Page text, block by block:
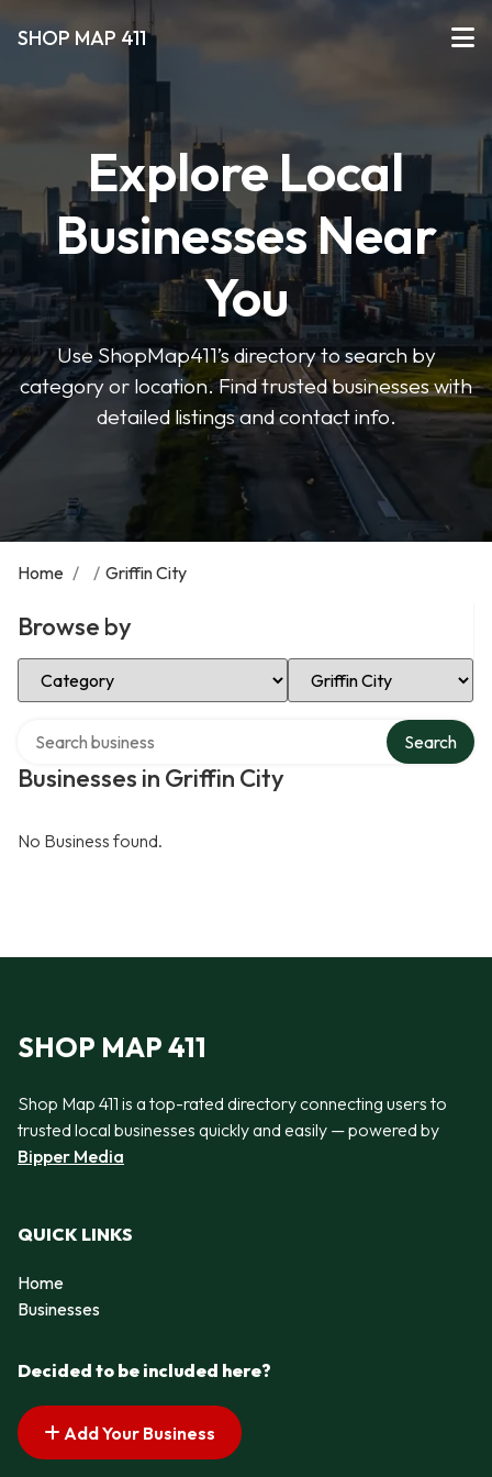
SHOP MAP 411
Explore Local
Businesses Near
You
Use ShopMap411’s directory to search by
category or location. Find trusted businesses with
detailed listings and contact info.
Home / / Griffin City
Browse by
Select Category Select Location
Businesses in Griffin City
Search
No Business found.
SHOP MAP 411
Shop Map 411 is a top-rated directory connecting users to
trusted local businesses quickly and easily — powered by
Bipper Media
QUICK LINKS
Home
Businesses
Decided to be included here?
Add Your Business